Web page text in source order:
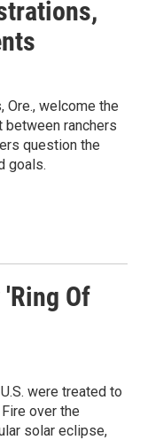
Ore., welcome the
between ranchers
question the
goals.
Of
were treated to
over the
solar eclipse,